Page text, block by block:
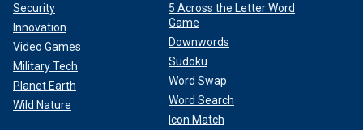
Security
Innovation
Video Games
Military Tech
Planet Earth
Wild Nature
5 Across the Letter Word
Game
Downwords
Sudoku
Word Swap
Word Search
Icon Match